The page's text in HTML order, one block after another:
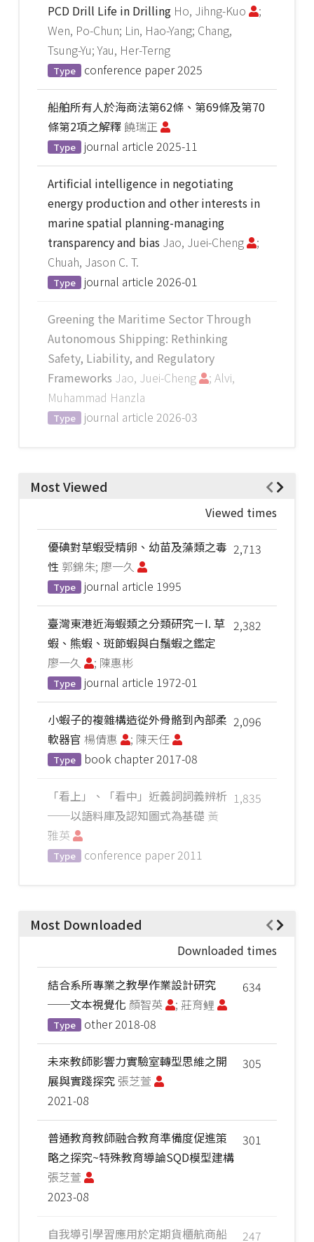
PCD Drill Life in Drilling Ho, Jihng-Kuo
;
Wen, Po-Chun; Lin, Hao-Yang; Chang,
Tsung-Yu; Yau, Her-Terng
Type conference paper 2025
船舶所有人於海商法第62條、第69條及第70
條第2項之解釋饒瑞正
Type journal article 2025-11
Artificial intelligence in negotiating
energy production and other interests in
marine spatial planning-managing
transparency and bias Jao, Juei-Cheng
;
Chuah, Jason C. T.
Type journal article 2026-01
Greening the Maritime Sector Through
Autonomous Shipping: Rethinking
Safety, Liability, and Regulatory
Frameworks Jao, Juei-Cheng
; Alvi,
Muhammad Hanzla
Type journal article 2026-03
Most Viewed
Viewed times
2,713
優碘對草蝦受精卵、幼苗及藻類之毒
性 郭錦朱; 廖一久
Type journal article 1995
2,382
臺灣東港近海蝦類之分類研究－I. 草
蝦、熊蝦、斑節蝦與白鬚蝦之鑑定
廖一久
; 陳惠彬
Type journal article 1972-01
2,096
小蝦子的複雜構造從外骨骼到內部柔
軟器官 楊倩惠 ; 陳天任
Type book chapter 2017-08
1,835
「看上」、「看中」近義詞詞義辨析
──以語料庫及認知圖式為基礎 黃
雅英
Type conference paper 2011
Most Downloaded
Downloaded times
634
結合系所專業之教學作業設計研究
──文本視覺化 顏智英 ; 莊育鲤
Type other 2018-08
305
未來教師影響力實驗室轉型思維之開
展與實踐探究 張芝萱
2021-08
301
普通教育教師融合教育準備度促進策
略之探究~特殊教育導論SQD模型建構
張芝萱
2023-08
247
自我導引學習應用於定期貨櫃航商船